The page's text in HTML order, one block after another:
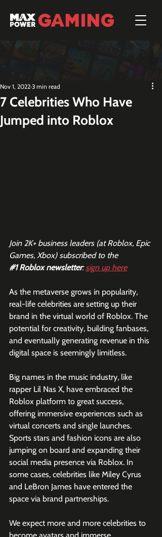
7 Celebrities Who Have
Jumped into Roblox
Nov 1, 2022 3 min read
Join 2K+ business leaders (at Roblox, Epic
Games, Xbox) subscribed to the
#1 Roblox newsletter: sign up here
As the metaverse grows in popularity,
real-life celebrities are setting up their
brand in the virtual world of Roblox. The
potential for creativity, building fanbases,
and eventually generating revenue in this
digital space is seemingly limitless.
Big names in the music industry, like
rapper Lil Nas X, have embraced the
Roblox platform to great success,
offering immersive experiences such as
virtual concerts and single launches.
Sports stars and fashion icons are also
jumping on board and expanding their
social media presence via Roblox. In
some cases, celebrities like Miley Cyrus
and LeBron James have entered the
space via brand partnerships.
We expect more and more celebrities to